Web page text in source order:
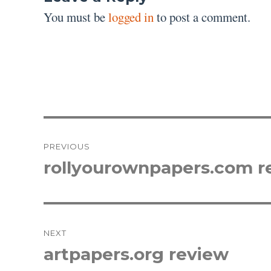
You must belogged into post a comment.
navigation
PREVIOUS
Previous
rollyourownpapers.com
NEXT
Next
artpapers.org review